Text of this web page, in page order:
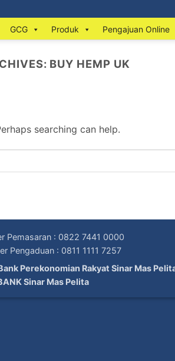
GCG Produk Pengajuan Online
BUY HEMP UK
searching can help.
Pemasaran : 0822 7441 0000
Pengaduan : 0811 1111 7257
Perekonomian Rakyat Sinar Mas
Sinar Mas Pelita